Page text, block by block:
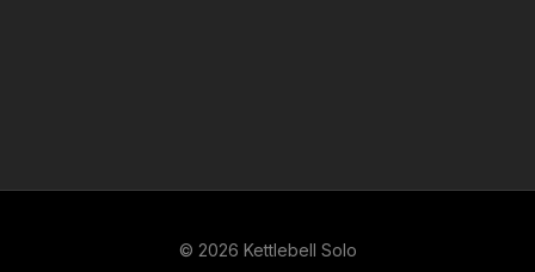
© 2026 Kettlebell Solo